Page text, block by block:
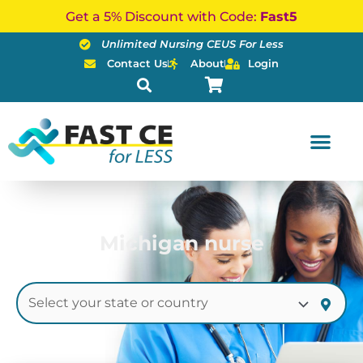
Get a 5% Discount with Code: Fast5
Unlimited Nursing CEUS For Less
Contact Us
About Login
Michigan nurse